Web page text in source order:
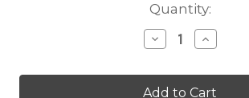
Quantity:
Decrease
Quantity
En
el
Increase
Quantity
En
el